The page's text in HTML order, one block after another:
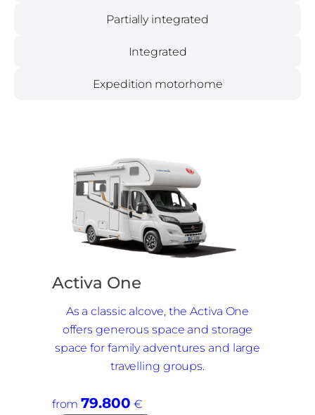
Partially integrated
Integrated
Expedition motorhome
Activa One
As a classic alcove, the Activa One
offers generous space and storage
space for family adventures and large
travelling groups.
from79.800 €